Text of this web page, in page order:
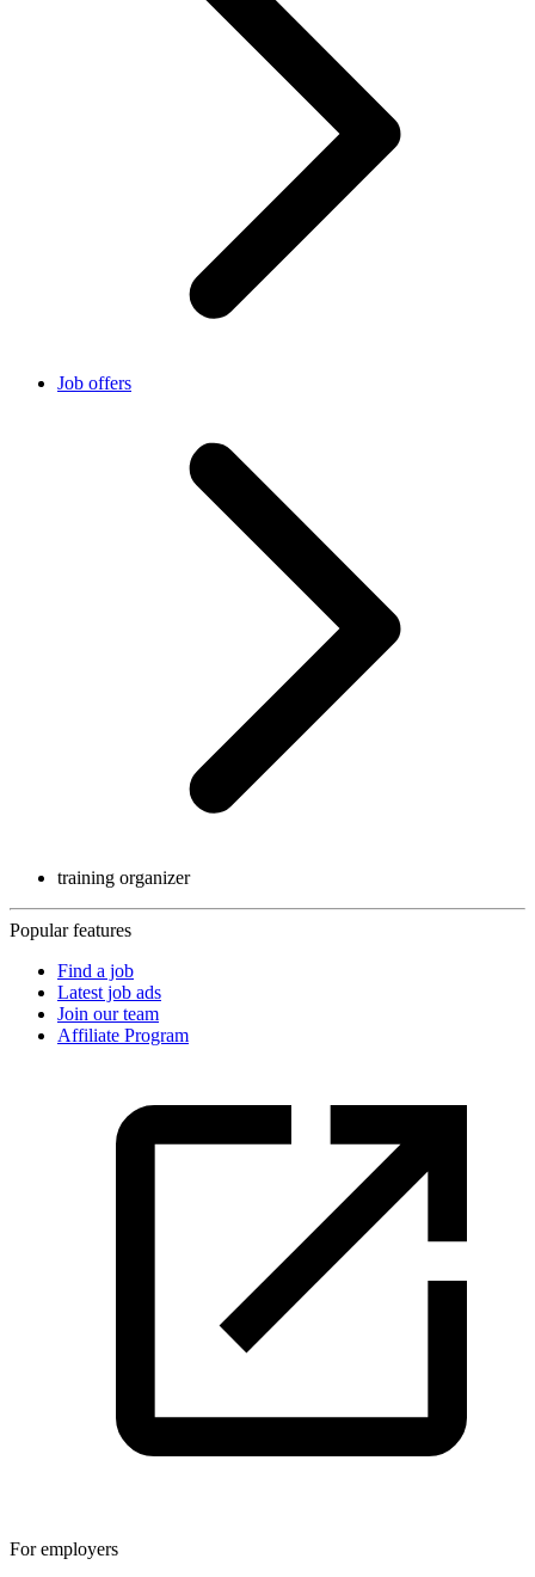
Job offers
training organizer
Popular features
Find a job
Latest job ads
Join our team
Affiliate Program
For employers